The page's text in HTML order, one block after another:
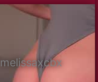
melissaxcbx